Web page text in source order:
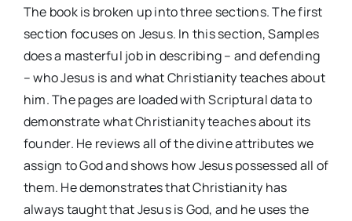
The book is broken up into three sections. The first
section focuses on Jesus. In this section, Samples
does a masterful job in describing – and defending
– who Jesus is and what Christianity teaches about
him. The pages are loaded with Scriptural data to
demonstrate what Christianity teaches about its
founder. He reviews all of the divine attributes we
assign to God and shows how Jesus possessed all of
them. He demonstrates that Christianity has
always taught that Jesus is God, and he uses the